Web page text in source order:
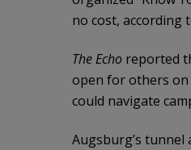
no cost, according
The Echoreported
open for others on
could navigate
Augsburg’s tunnel